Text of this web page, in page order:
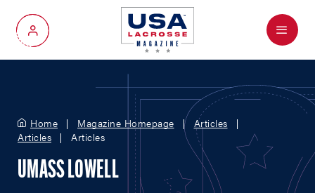
My Account
Menu
Home Magazine Homepage
Articles
Articles
Articles
UMASS LOWELL